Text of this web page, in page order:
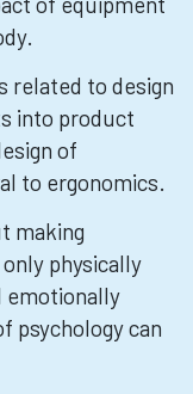
related to design
into product
of
to ergonomics.
making
physically
emotionally
psychology can